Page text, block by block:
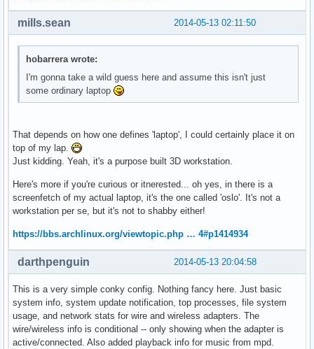
######### MEMORY ###############
${color2}Swap:  ${alignr}${color}$swapperc%   $swap /
######## HD SPACE ####################
${color2}HOME: ${alignc}${color}${fs_free_perc /home}%
${color3}${font Arial:style=Bold}NETWORK ${hr
${color2}IP on enp5s0: ${color}${alignr}${execi 3600
${wireless_ap enp5s0}${alignr} ${addr enp5s0}
up ${upspeed enp5s0}${alignr}down ${downspeed enp5s0}
${color2}total ${totalup enp5s0}${alignr}${color2}total
######### WX ####################
${color3}${font Arial:style=Bold}LOCAL WEATHER${hr
${execi 3600 curl -s http://weather.noaa.gov/pub/data/
${execi 3600 curl -s http://weather.noaa.gov/pub/data/
2014-05-13 02:11:50
mills.sean
hobarrera wrote:
I'm gonna take a wild guess here and assume this isn't just
some ordinary laptop
That depends on how one defines 'laptop', I could certainly place it on
top of my lap.
Just kidding. Yeah, it's a purpose built 3D workstation.
Here's more if you're curious or itnerested... oh yes, in there is a
screenfetch of my actual laptop, it's the one called 'oslo'. It's not a
workstation per se, but it's not to shabby either!
https://bbs.archlinux.org/viewtopic.php … 4#p1414934
2014-05-13 20:04:58
darthpenguin
This is a very simple conky config. Nothing fancy here. Just basic
system info, system update notification, top processes, file system
usage, and network stats for wire and wireless adapters. The
wire/wireless info is conditional -- only showing when the adapter is
active/connected. Also added playback info for music from mpd.